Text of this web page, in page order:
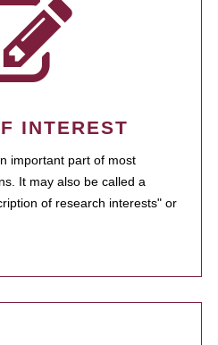
INTEREST
important part of most
It may also be called a
of research interests" or